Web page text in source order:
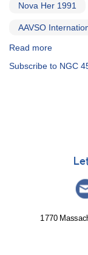
Nova
Herculis
Centauri
Nova Her 1991
AAVSO
Read more
Notice
Herculis
Nova
Subscribe to NGC
1770